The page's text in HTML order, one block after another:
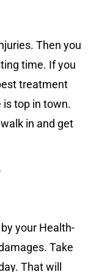
Then you
time. If you
treatment
is top in town.
in and get
your Health-
Take
That will